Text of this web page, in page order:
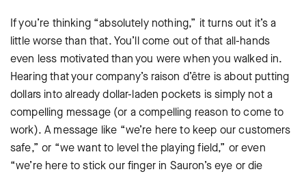
If you’re thinking “absolutely nothing,” it turns out it’s a
little worse than that. You’ll come out of that all-hands
even less motivated than you were when you walked in.
Hearing that your company’s raison d’être is about putting
dollars into already dollar-laden pockets is simply not a
compelling message (or a compelling reason to come to
work). A message like “we’re here to keep our customers
safe,” or “we want to level the playing field,” or even
“we’re here to stick our finger in Sauron’s eye or die